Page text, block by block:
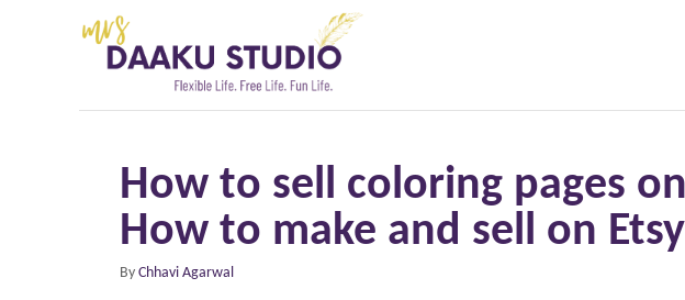
How to sell coloring pages
How to make and sell on
By A
Chhavi Agarwal